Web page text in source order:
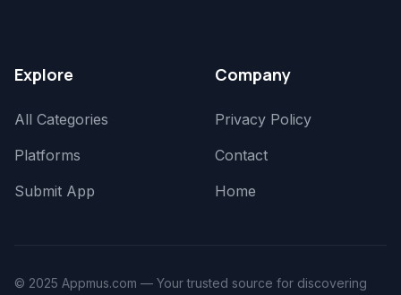
Explore
All Categories
Platforms
Submit App
Company
Privacy Policy
Contact
Home
© 2025 Appmus.com — Your trusted source for discovering